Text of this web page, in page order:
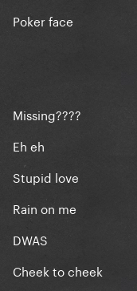
Poker face
Missing????
Eh eh
Stupid love
Rain on me
DWAS
Cheek to cheek